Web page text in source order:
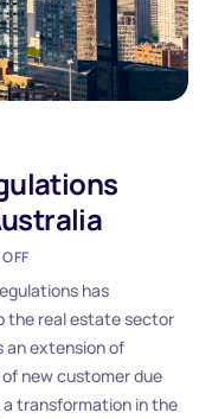
has
the real estate sector
an extension of
new customer due
transformation in the